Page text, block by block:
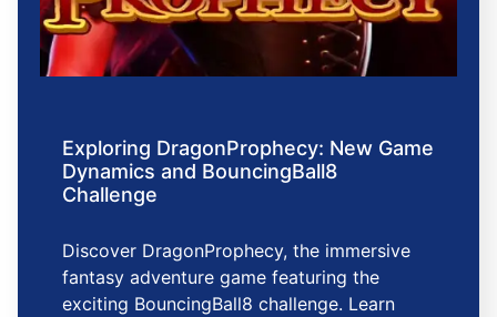
Exploring DragonProphecy: New Game
Dynamics and BouncingBall8
Challenge
Discover DragonProphecy, the immersive
fantasy adventure game featuring the
exciting BouncingBall8 challenge. Learn